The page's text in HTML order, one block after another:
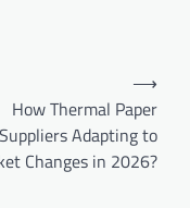
How Thermal Paper
Suppliers Adapting to
Changes in 2026?
⟶